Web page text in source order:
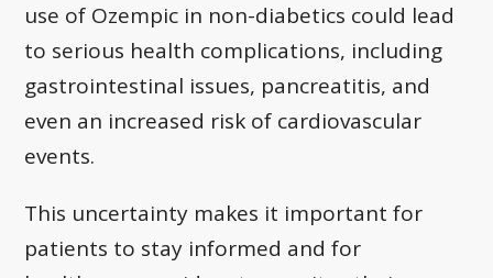
use of Ozempic in non-diabetics could lead
to serious health complications, including
gastrointestinal issues, pancreatitis, and
even an increased risk of cardiovascular
events.
This uncertainty makes it important for
patients to stay informed and for